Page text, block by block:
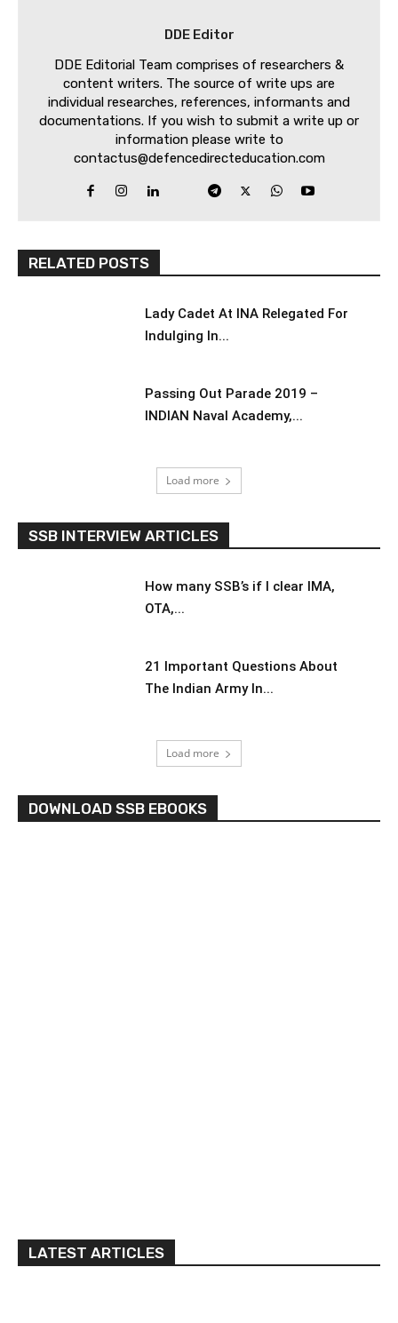
DDE Editor
DDE Editorial Team comprises of researchers &
content writers. The source of write ups are
individual researches, references, informants and
documentations. If you wish to submit a write up or
information please write to
contactus@defencedirecteducation.com
RELATED POSTS
Lady Cadet At INA Relegated For
Indulging In...
Passing Out Parade 2019 –
INDIAN Naval Academy,...
Load more
SSB INTERVIEW ARTICLES
How many SSB’s if I clear IMA,
OTA,...
21 Important Questions About
The Indian Army In...
Load more
DOWNLOAD SSB EBOOKS
LATEST ARTICLES